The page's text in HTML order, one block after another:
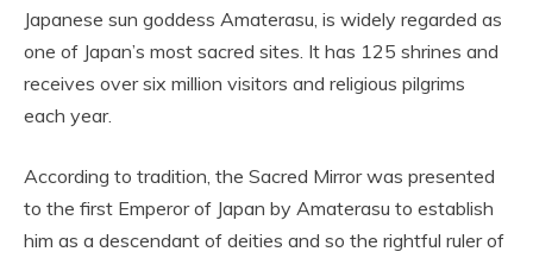
Japanese sun goddess Amaterasu, is widely regarded as
one of Japan’s most sacred sites. It has 125 shrines and
receives over six million visitors and religious pilgrims
each year.
According to tradition, the Sacred Mirror was presented
to the first Emperor of Japan by Amaterasu to establish
him as a descendant of deities and so the rightful ruler of